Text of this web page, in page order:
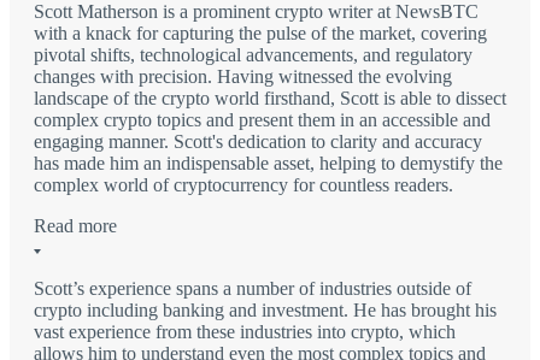
Scott Matherson is a prominent crypto writer at NewsBTC
with a knack for capturing the pulse of the market, covering
pivotal shifts, technological advancements, and regulatory
changes with precision. Having witnessed the evolving
landscape of the crypto world firsthand, Scott is able to dissect
complex crypto topics and present them in an accessible and
engaging manner. Scott's dedication to clarity and accuracy
has made him an indispensable asset, helping to demystify the
complex world of cryptocurrency for countless readers.
Read more
Scott’s experience spans a number of industries outside of
crypto including banking and investment. He has brought his
vast experience from these industries into crypto, which
allows him to understand even the most complex topics and